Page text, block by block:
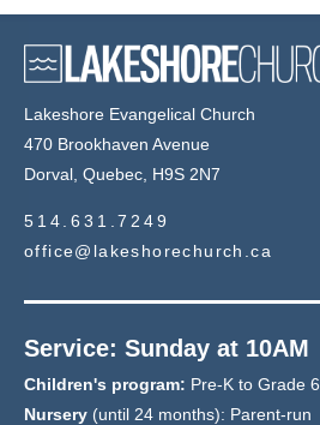
Lakeshore Evangelical Church
470 Brookhaven Avenue
Dorval, Quebec, H9S 2N7
514.631.7249
office@lakeshorechurch.ca
Service: Sunday at 10AM
Children's program: Pre-K to Grade 6
Nursery (until 24 months): Parent-run